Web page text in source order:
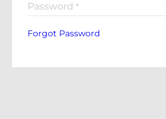
Password *
Forgot Password